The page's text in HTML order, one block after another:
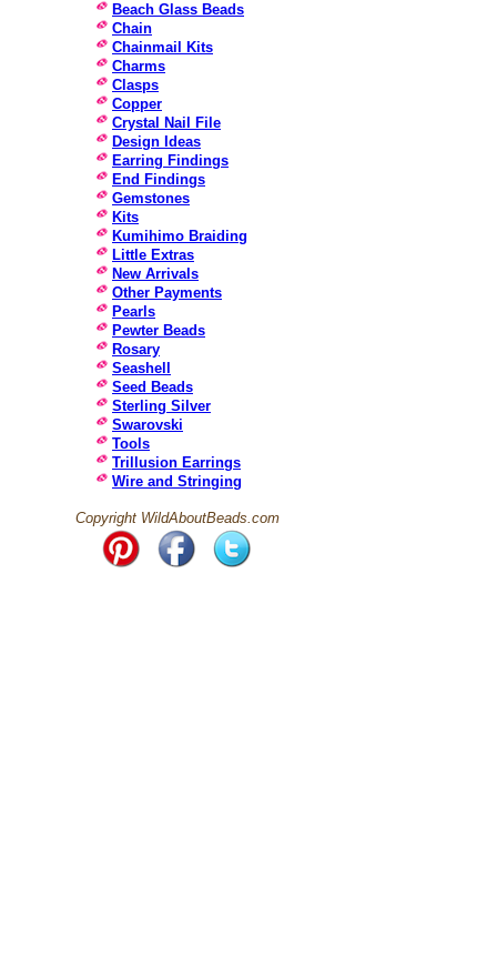
Beach Glass Beads
Chain
Chainmail Kits
Charms
Clasps
Copper
Crystal Nail File
Design Ideas
Earring Findings
End Findings
Gemstones
Kits
Kumihimo Braiding
Little Extras
New Arrivals
Other Payments
Pearls
Pewter Beads
Rosary
Seashell
Seed Beads
Sterling Silver
Swarovski
Tools
Trillusion Earrings
Wire and Stringing
Copyright WildAboutBeads.com